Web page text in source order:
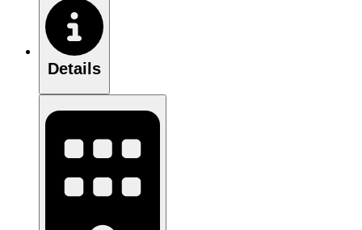
Details